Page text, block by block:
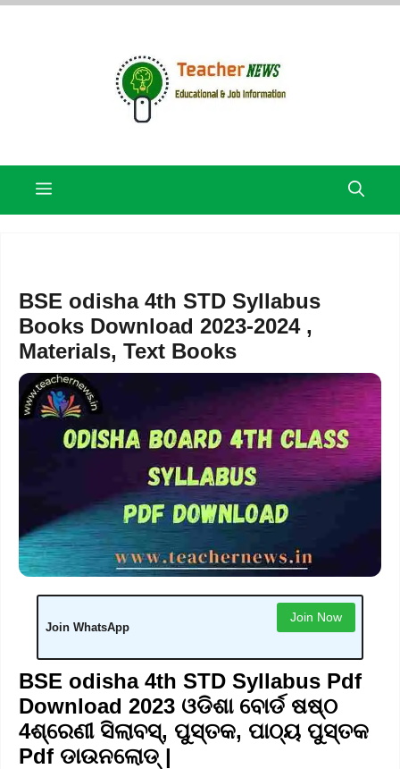
Skip
Menu
BSE odisha 4th STD Syllabus
Books Download 2023-2024 ,
Materials, Text Books
Join WhatsApp
Join Now
BSE odisha 4th STD Syllabus Pdf
Download 2023 ଓଡିଶା ବୋର୍ଡ ଷଷ୍ଠ
4ଶ୍ରେଣୀ ସିଲାବସ୍, ପୁସ୍ତକ, ପାଠ୍ୟ ପୁସ୍ତକ
Pdf ଡାଉନଲୋଡ୍ |